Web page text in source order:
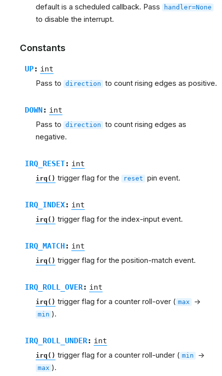
default is a scheduled callback. Pass
handler=None
to disable the interrupt.
Constants
UP: int
Pass to direction to count rising edges as positive.
DOWN: int
Pass to direction to count rising edges as
negative.
IRQ_RESET: int
irq() trigger flag for the reset pin event.
IRQ_INDEX: int
irq() trigger flag for the index-input event.
IRQ_MATCH : int
irq() trigger flag for the position-match event.
IRQ_ROLL_OVER: int
irq() trigger flag for a counter roll-over ( max ->
min ).
IRQ_ROLL_UNDER: int
irq() trigger flag for a counter roll-under ( min ->
max ).